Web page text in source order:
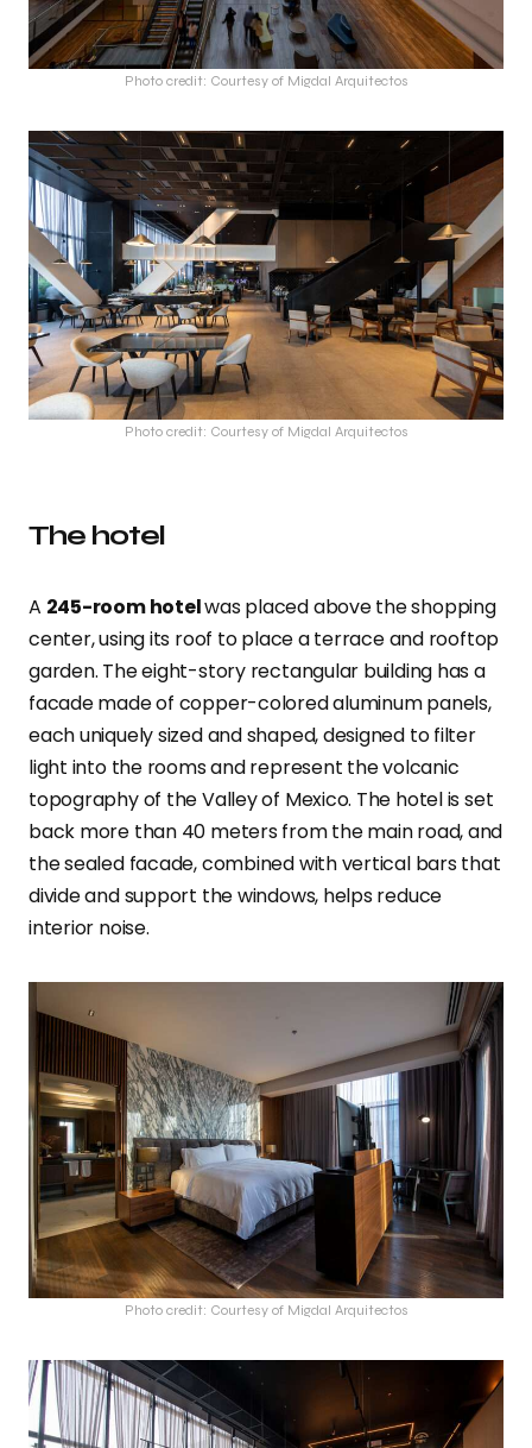
Photo credit: Courtesy of Migdal Arquitectos
Photo credit: Courtesy of Migdal Arquitectos
The hotel
A 245-room hotelwas placed above the shopping
center, using its roof to place a terrace and rooftop
garden. The eight-story rectangular building has a
facade made of copper-colored aluminum panels,
each uniquely sized and shaped, designed to filter
light into the rooms and represent the volcanic
topography of the Valley of Mexico. The hotel is set
back more than 40 meters from the main road, and
the sealed facade, combined with vertical bars that
divide and support the windows, helps reduce
interior noise.
Photo credit: Courtesy of Migdal Arquitectos